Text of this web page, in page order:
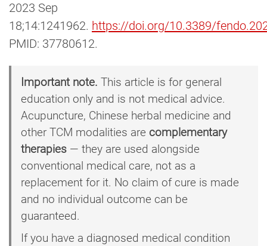
2023 Sep
18;14:1241962. https://doi.org/10.3389/
PMID: 37780612.
Important note. This article is for general
education only and is not medical advice.
Acupuncture, Chinese herbal medicine and
other TCM modalities are complementary
therapies — they are used alongside
conventional medical care, not as a
replacement for it. No claim of cure is made
and no individual outcome can be
guaranteed.
If you have a diagnosed medical condition